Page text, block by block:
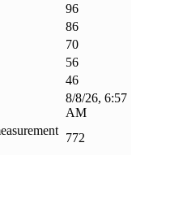
96
86
70
56
46
8/8/26, 6:57
AM
772